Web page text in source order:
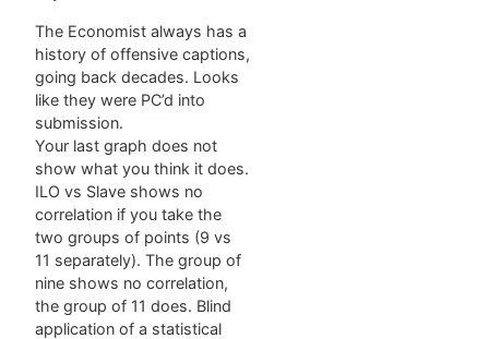
slow,
leading to
some
frustration
among the
three. Their
complaints
are
overheard,
and a man
from the
group
ahead
walks over
to…
The Economist always has a
history of offensive captions,
going back decades. Looks
like they were PC’d into
submission.
Your last graph does not
show what you think it does.
ILO vs Slave shows no
correlation if you take the
two groups of points (9 vs
11 separately). The group of
nine shows no correlation,
the group of 11 does. Blind
application of a statistical